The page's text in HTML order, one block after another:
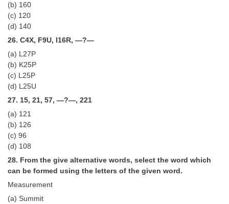
(b) 160
(c) 120
(d) 140
26. C4X, F9U, I16R, —?—
(a) L27P
(b) K25P
(c) L25P
(d) L25U
27. 15, 21, 57, —?—, 221
(a) 121
(b) 126
(c) 96
(d) 108
28. From the give alternative words, select the word which
can be formed using the letters of the given word.
Measurement
(a) Summit